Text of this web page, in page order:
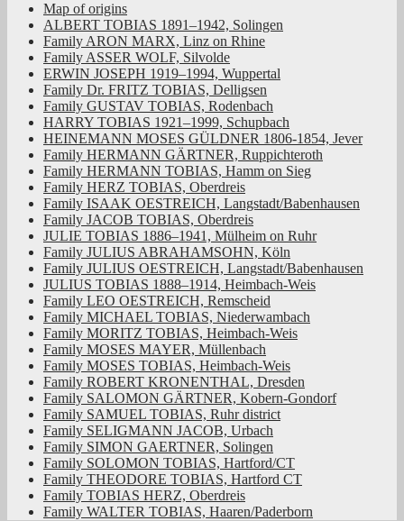
Map of origins
ALBERT TOBIAS 1891–1942, Solingen
Family ARON MARX, Linz on Rhine
Family ASSER WOLF, Silvolde
ERWIN JOSEPH 1919–1994, Wuppertal
Family Dr. FRITZ TOBIAS, Delligsen
Family GUSTAV TOBIAS, Rodenbach
HARRY TOBIAS 1921–1999, Schupbach
HEINEMANN MOSES GÜLDNER 1806-1854, Jever
Family HERMANN GÄRTNER, Ruppichteroth
Family HERMANN TOBIAS, Hamm on Sieg
Family HERZ TOBIAS, Oberdreis
Family ISAAK OESTREICH, Langstadt/Babenhausen
Family JACOB TOBIAS, Oberdreis
JULIE TOBIAS 1886–1941, Mülheim on Ruhr
Family JULIUS ABRAHAMSOHN, Köln
Family JULIUS OESTREICH, Langstadt/Babenhausen
JULIUS TOBIAS 1888–1914, Heimbach-Weis
Family LEO OESTREICH, Remscheid
Family MICHAEL TOBIAS, Niederwambach
Family MORITZ TOBIAS, Heimbach-Weis
Family MOSES MAYER, Müllenbach
Family MOSES TOBIAS, Heimbach-Weis
Family ROBERT KRONENTHAL, Dresden
Family SALOMON GÄRTNER, Kobern-Gondorf
Family SAMUEL TOBIAS, Ruhr district
Family SELIGMANN JACOB, Urbach
Family SIMON GAERTNER, Solingen
Family SOLOMON TOBIAS, Hartford/CT
Family THEODORE TOBIAS, Hartford CT
Family TOBIAS HERZ, Oberdreis
Family WALTER TOBIAS, Haaren/Paderborn